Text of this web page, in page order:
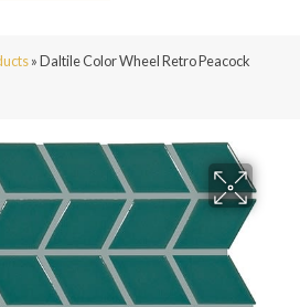
»Daltile Color Wheel Retro Peacock